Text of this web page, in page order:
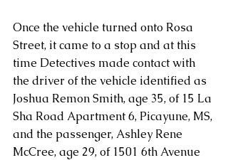
Once the vehicle turned onto Rosa
Street, it came to a stop and at this
time Detectives made contact with
the driver of the vehicle identified as
Joshua Remon Smith, age 35, of 15 La
Sha Road Apartment 6, Picayune, MS,
and the passenger, Ashley Rene
McCree, age 29, of 1501 6th Avenue